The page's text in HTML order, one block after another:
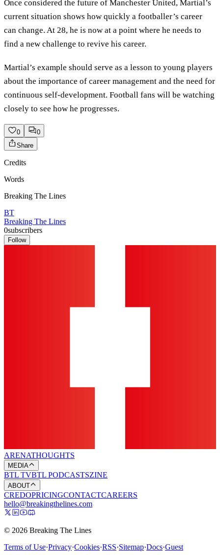
Once considered the future of Manchester United, Martial’s
current situation shows how quickly a footballer’s career
can change. At 28, he is now at a point where he needs to
find a new challenge to revive his career.
Martial’s example should serve as a lesson to young players
about the importance of career management and the need for
continuous self-development. Football fans will be watching
closely to see how he progresses.
0
0
Share
Credits
Words
Breaking The Lines
BT
Breaking The Lines
0subscribers
Follow
ARENATHOUGHTS
MEDIA
BTL TVBTL PODCASTSZINE
ABOUT
CREDOPRICINGCONTACTCAREERS
hello@breakingthelines.com
© 2026 Breaking The Lines
Terms of Use·Privacy·Cookies·RSS·Sitemap·Docs·Guest